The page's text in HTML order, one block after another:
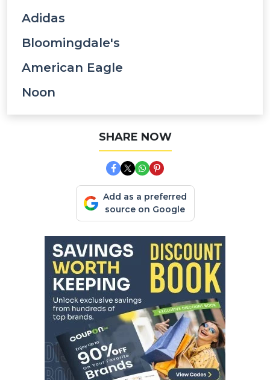
Adidas
Bloomingdale's
American Eagle
Noon
SHARE NOW
Add as a preferred
source on Google